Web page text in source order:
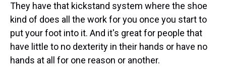
They have that kickstand system where the shoe
kind of does all the work for you once you start to
put your foot into it. And it's great for people that
have little to no dexterity in their hands or have no
hands at all for one reason or another.